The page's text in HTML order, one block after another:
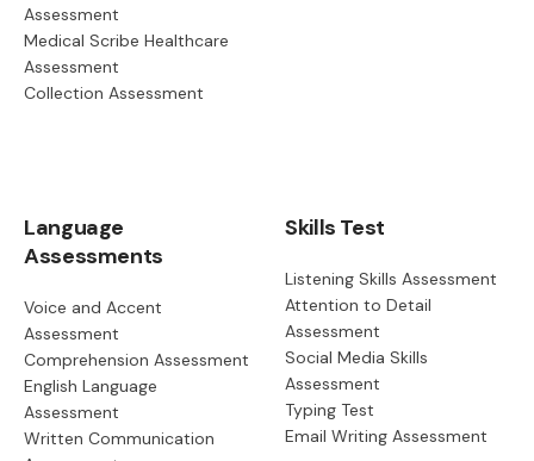
Assessment
Medical Scribe Healthcare
Assessment
Collection Assessment
Language
Assessments
Voice and Accent
Assessment
Comprehension Assessment
English Language
Assessment
Written Communication
Skills Test
Listening Skills Assessment
Attention to Detail
Assessment
Social Media Skills
Assessment
Typing Test
Email Writing Assessment